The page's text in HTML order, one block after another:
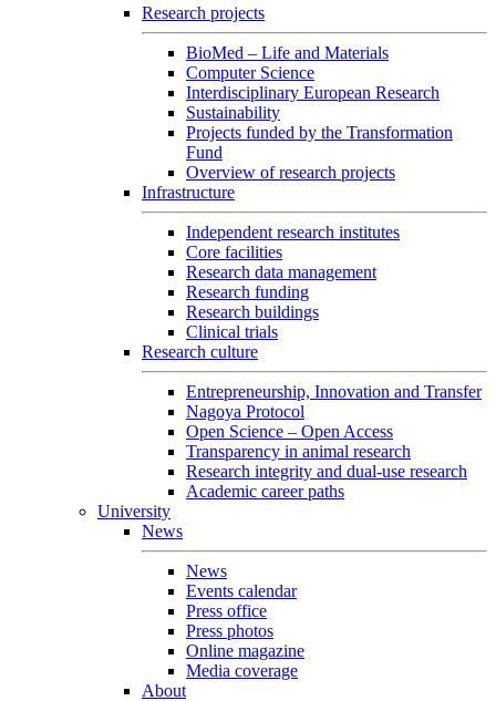
Research projects
BioMed – Life and Materials
Computer Science
Interdisciplinary European Research
Sustainability
Projects funded by the Transformation
Fund
Overview of research projects
Infrastructure
Independent research institutes
Core facilities
Research data management
Research funding
Research buildings
Clinical trials
Research culture
Entrepreneurship, Innovation and Transfer
Nagoya Protocol
Open Science – Open Access
Transparency in animal research
Research integrity and dual-use research
Academic career paths
University
News
News
Events calendar
Press office
Press photos
Online magazine
Media coverage
About